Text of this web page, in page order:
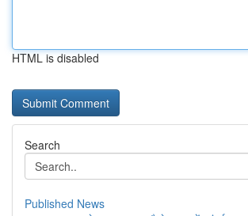
HTML is disabled
Search
Published News